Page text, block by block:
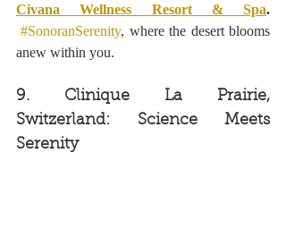
Civana Wellness Resort & Spa
#SonoranSerenity, where the desert blooms
anew within you.
9. Clinique La Prairie,
Switzerland: Science Meets
Serenity